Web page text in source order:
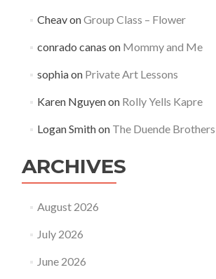
CheavonGroup Class – Flower
conrado canas on Mommy and Me
sophiaon Private Art Lessons
Karen Nguyenon Rolly Yells Kapre
Logan Smithon The Duende Brothers
ARCHIVES
August 2026
July 2026
June 2026